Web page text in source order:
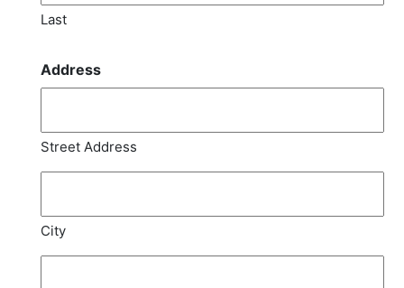
Last
Address
Street Address
City